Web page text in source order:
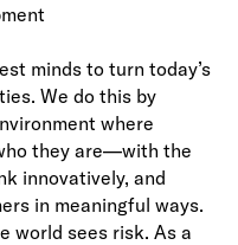
minds to turn today’s
We do this by
where
they are—with the
innovatively, and
in meaningful ways.
world sees risk. As a